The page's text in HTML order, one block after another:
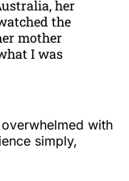
her
the
mother
I was
with
simply,